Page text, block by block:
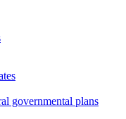
governmental plans